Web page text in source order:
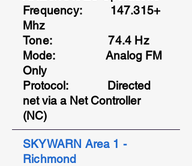
Frequency: 147.315+
Mhz
Tone: 74.4 Hz
Mode: Analog FM
Only
Protocol: Directed
net via a Net Controller
(NC)
SKYWARN Area 1 -
Richmond